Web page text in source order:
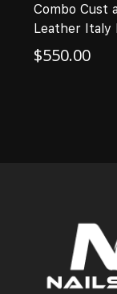
Combo Cust
Leather Italy
$550.00